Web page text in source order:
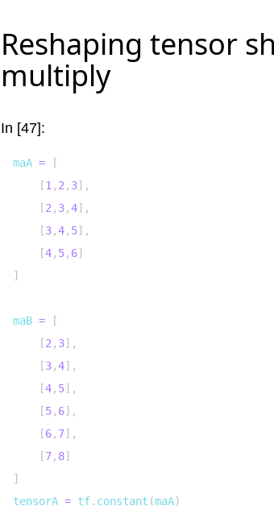
Reshaping tensor
multiply
In [47]:
maA =
[
[1 , 2 , 3] ,
[2 , 3,4] ,
[3,4, 5] ,
[4, 5, 6]
]
maB =
[
[2 , 3] ,
[3,4] ,
[4, 5] ,
[5, 6] ,
[6, 7] ,
[7, 8]
]
tensorA = tf. constant (maA)